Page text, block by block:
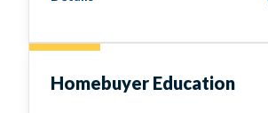
Homebuyer Education